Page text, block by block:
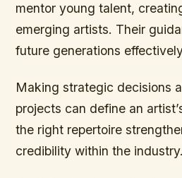
mentor young talent,
emerging artists. Their
future generations
Making strategic decisions
projects can define an
the right repertoire
credibility within the industry.